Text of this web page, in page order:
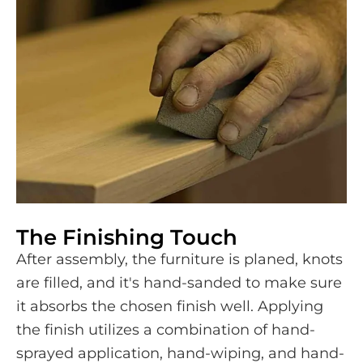
The Finishing Touch
After assembly, the furniture is planed, knots
are filled, and it's hand-sanded to make sure
it absorbs the chosen finish well. Applying
the finish utilizes a combination of hand-
sprayed application, hand-wiping, and hand-